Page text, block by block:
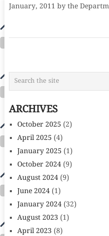
January, 2011 by the
NAVIGATION
ARCHIVES
October 2025 (2)
April 2025 (4)
January 2025 (1)
October 2024(9)
August 2024(9)
June 2024(1)
January 2024(32)
August 2023 (1)
April 2023 (8)